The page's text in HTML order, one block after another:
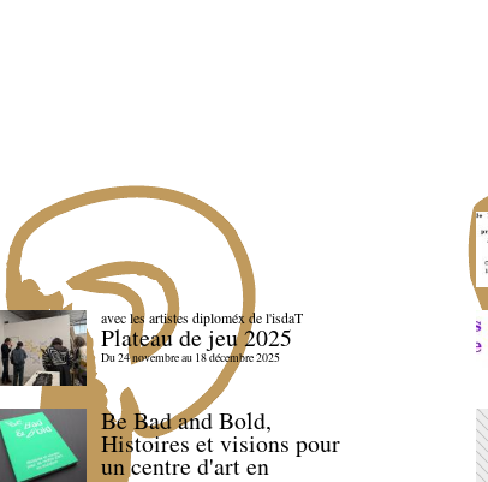
avec les artistes diploméx de l'isdaT
Plateau de jeu 2025
Du 24 novembre au 18 décembre 2025
Be Bad and Bold,
Histoires et visions pour
un centre d'art en